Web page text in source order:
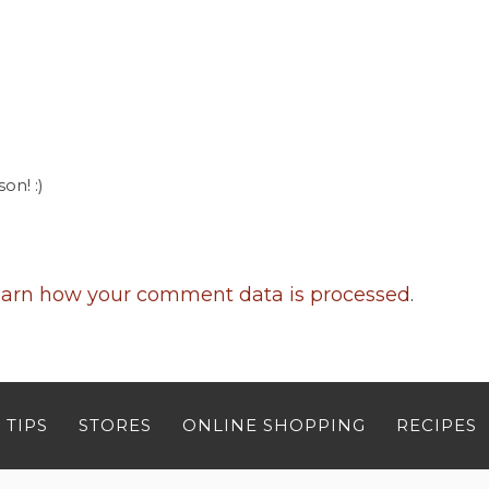
:)
how your comment data is processed.
TIPS STORES ONLINE SHOPPING RECIPES